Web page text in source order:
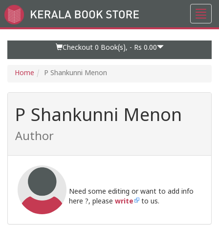
Go
to
Checkout 0 Book(s), - Rs 0.00
Home P Shankunni Menon
P Shankunni Menon
Author
Need some editing or want to add info
here ?, please write to us.